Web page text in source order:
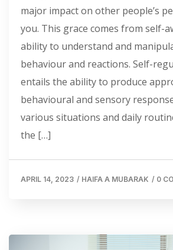
major impact on other people’s
you. This grace comes from self-
ability to understand and
behaviour and reactions. Self-
entails the ability to produce
behavioural and sensory
various situations and daily
the […]
APRIL 14, 2023 / HAIFA A MUBARAK / 0